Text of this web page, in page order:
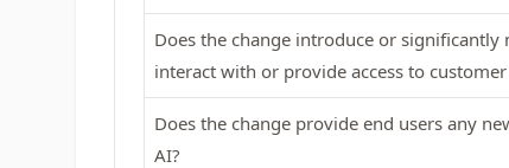
Does the change introduce or
interact with or provide access to customer
Does the change provide end users any
AI?